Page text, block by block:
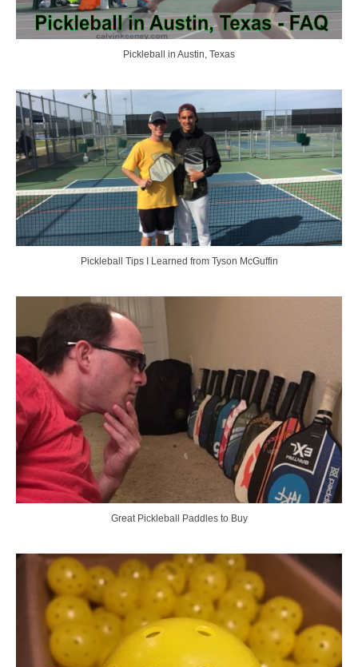
Pickleball in Austin, Texas
Pickleball Tips I Learned from Tyson McGuffin
Great Pickleball Paddles to Buy